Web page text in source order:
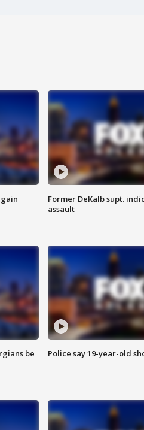
Former DeKalb supt.
assault
be
Police say 19-year-old